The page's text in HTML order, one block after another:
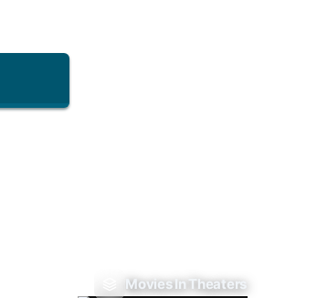
Movies In Theaters